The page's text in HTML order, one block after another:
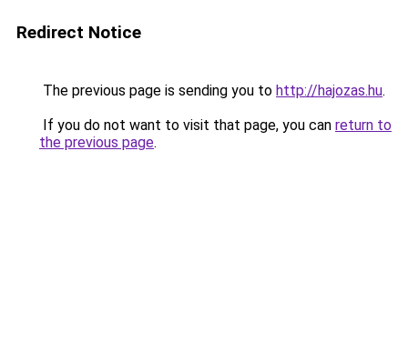
Redirect Notice
The previous page is sending you to http://hajozas.hu.
If you do not want to visit that page, you can return to
the previous page.